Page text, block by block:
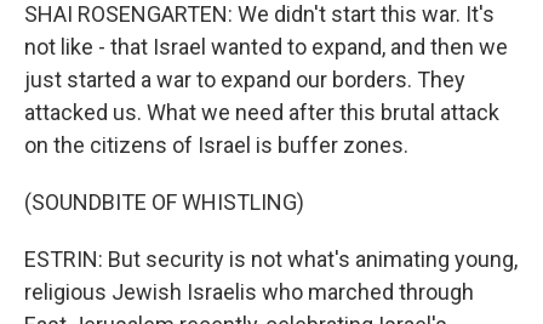
SHAI ROSENGARTEN: We didn't start this war. It's
not like - that Israel wanted to expand, and then we
just started a war to expand our borders. They
attacked us. What we need after this brutal attack
on the citizens of Israel is buffer zones.
(SOUNDBITE OF WHISTLING)
ESTRIN: But security is not what's animating young,
religious Jewish Israelis who marched through